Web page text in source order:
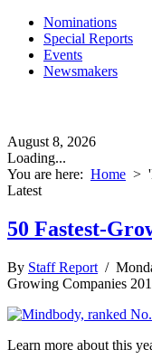
Nominations
Special Reports
Events
Newsmakers
August 8, 2026
Loading...
You are here: Home >
Latest
50 Fastest-
By Staff Report /
Growing Companies
Learn more about this